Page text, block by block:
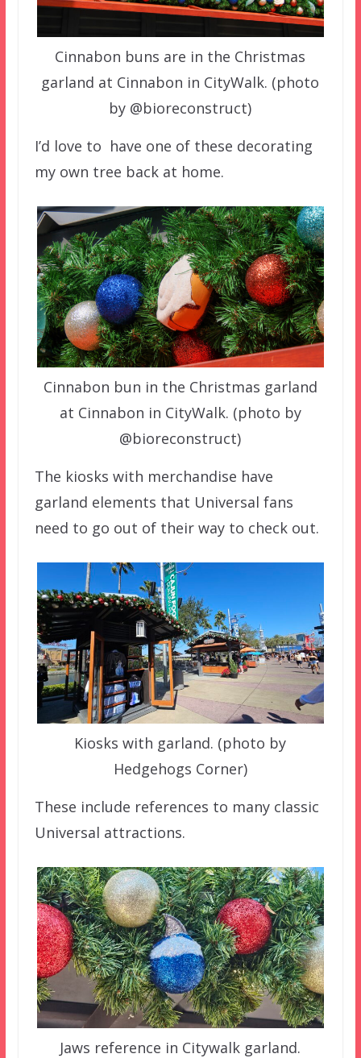
Cinnabon buns are in the Christmas
garland at Cinnabon in CityWalk. (photo
by @bioreconstruct)
I’d love to have one of these decorating
my own tree back at home.
Cinnabon bun in the Christmas garland
at Cinnabon in CityWalk. (photo by
@bioreconstruct)
The kiosks with merchandise have
garland elements that Universal fans
need to go out of their way to check out.
Kiosks with garland. (photo by
Hedgehogs Corner)
These include references to many classic
Universal attractions.
Jaws reference in Citywalk garland.